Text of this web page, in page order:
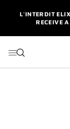
L'INTERDIT
RECEIVE
ENJOY A